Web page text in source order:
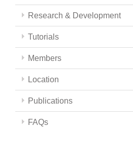
Research & Development
Tutorials
Members
Location
Publications
FAQs